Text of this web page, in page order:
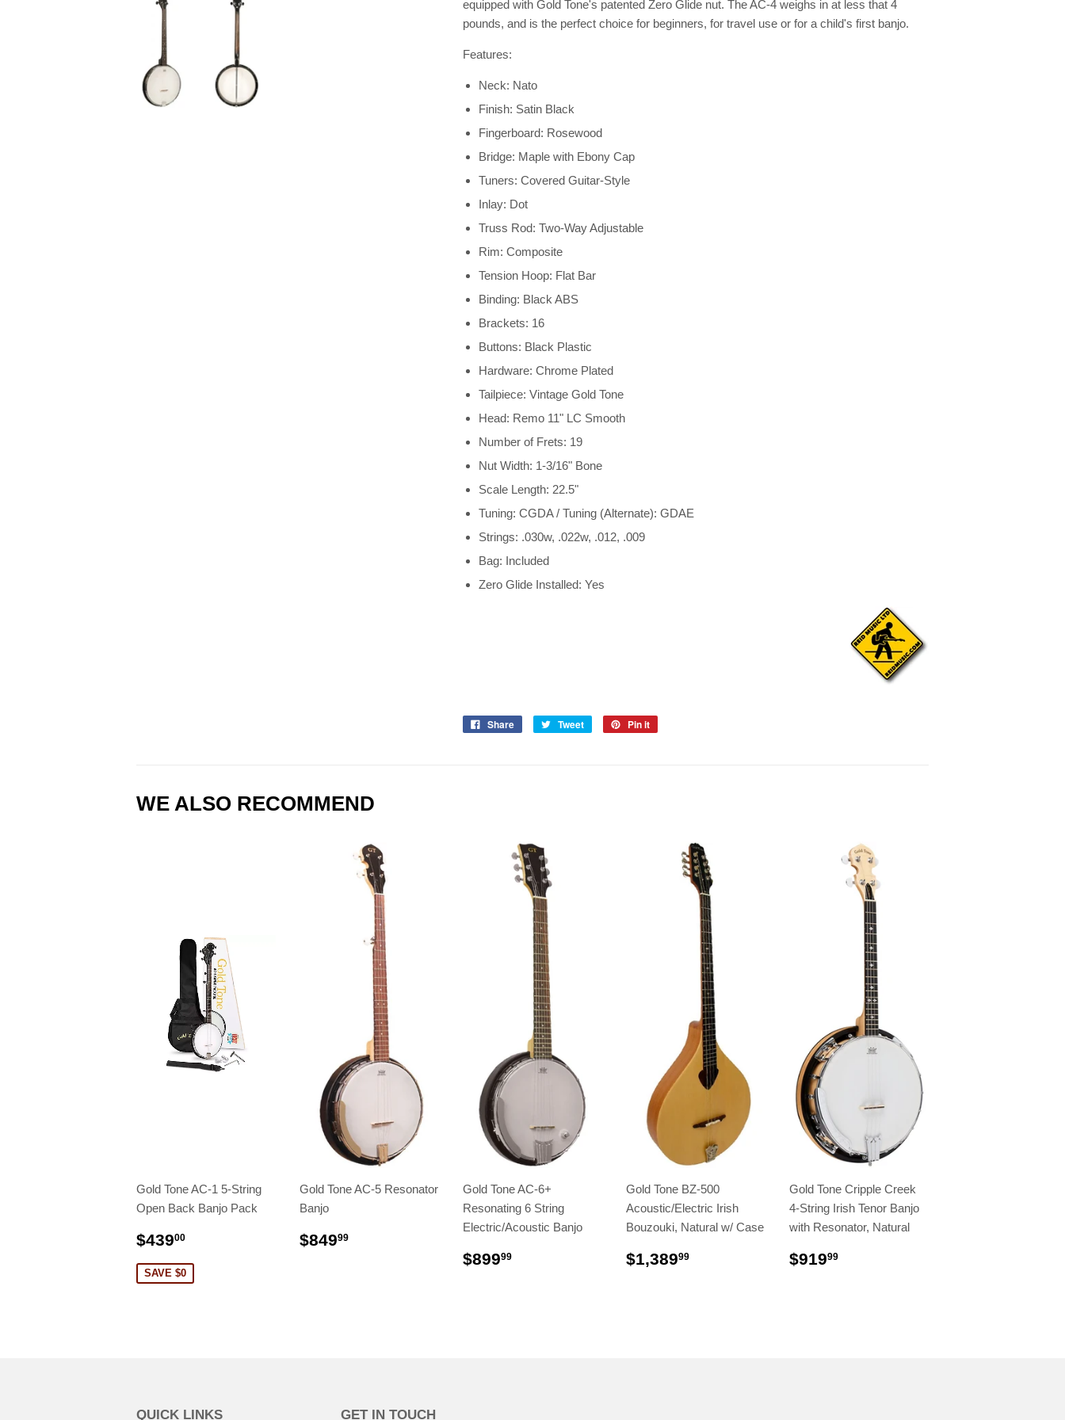
equipped with Gold Tone's patented Zero Glide nut. The AC-4 weighs in at less that 4
pounds, and is the perfect choice for beginners, for travel use or for a child's first banjo.
Features:
Neck: Nato
Finish: Satin Black
Fingerboard: Rosewood
Bridge: Maple with Ebony Cap
Tuners: Covered Guitar-Style
Inlay: Dot
Truss Rod: Two-Way Adjustable
Rim: Composite
Tension Hoop: Flat Bar
Binding: Black ABS
Brackets: 16
Buttons: Black Plastic
Hardware: Chrome Plated
Tailpiece: Vintage Gold Tone
Head: Remo 11" LC Smooth
Number of Frets: 19
Nut Width: 1-3/16" Bone
Scale Length: 22.5"
Tuning: CGDA / Tuning (Alternate): GDAE
Strings: .030w, .022w, .012, .009
Bag: Included
Zero Glide Installed: Yes
Share Tweet Pin it
WE ALSO RECOMMEND
Gold Tone AC-1 5-String
Open Back Banjo Pack
$43900
SAVE $0
Gold Tone AC-5 Resonator
Banjo
$84999
Gold Tone AC-6+
Resonating 6 String
Electric/Acoustic Banjo
$89999
Gold Tone BZ-500
Acoustic/Electric Irish
Bouzouki, Natural w/ Case
$1,38999
Gold Tone Cripple Creek
4-String Irish Tenor Banjo
with Resonator, Natural
$91999
QUICK LINKS GET IN TOUCH